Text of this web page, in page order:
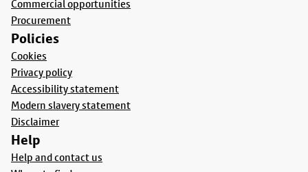
Commercial opportunities
Procurement
Policies
Cookies
Privacy policy
Accessibility statement
Modern slavery statement
Disclaimer
Help
Help and contact us